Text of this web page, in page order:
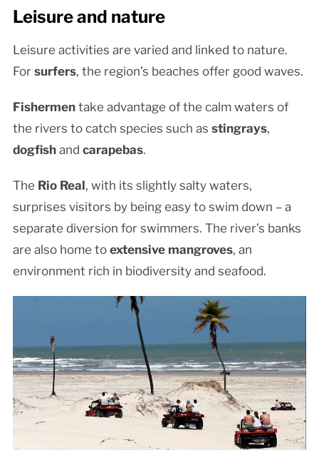
Leisure and nature
Leisure activities are varied and linked to nature.
For surfers, the region’s beaches offer good waves.
Fishermentake advantage of the calm waters of
the rivers to catch species such as stingrays,
dogfishand carapebas.
The Rio Real, with its slightly salty waters,
surprises visitors by being easy to swim down – a
separate diversion for swimmers. The river’s banks
are also home to extensive mangroves, an
environment rich in biodiversity and seafood.